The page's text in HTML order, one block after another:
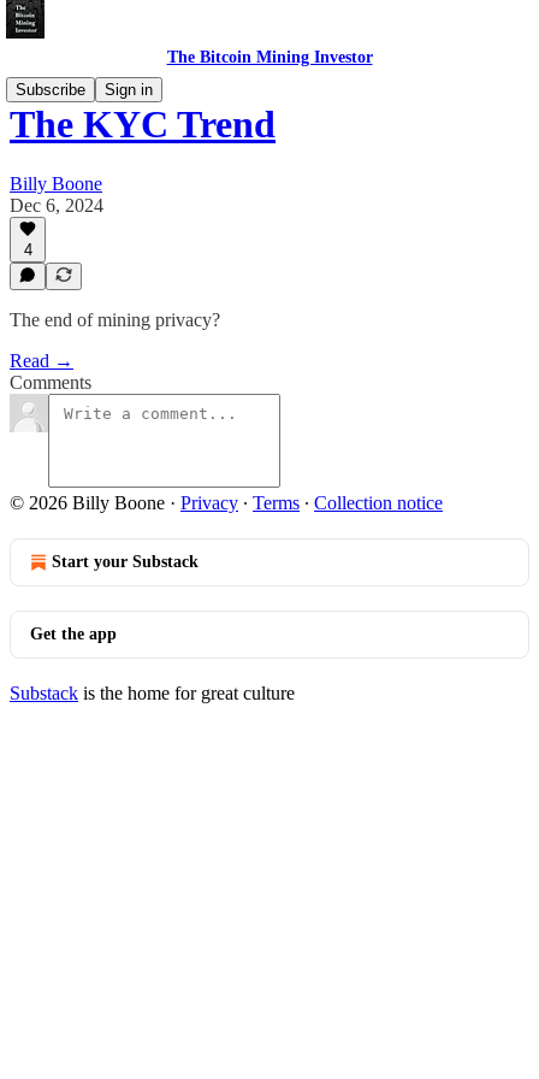
The Bitcoin Mining Investor
Subscribe
Sign in
The KYC Trend
Billy Boone
Dec 6, 2024
4
The end of mining privacy?
Read →
Comments
© 2026 Billy Boone · Privacy ∙ Terms ∙ Collection notice
Start your Substack
Get the app
Substack is the home for great culture